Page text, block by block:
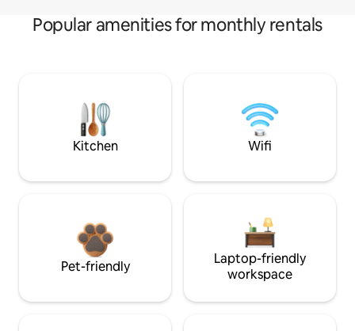
Popular amenities for monthly rentals
Kitchen Wifi
Pet-friendly
Laptop-friendly
workspace